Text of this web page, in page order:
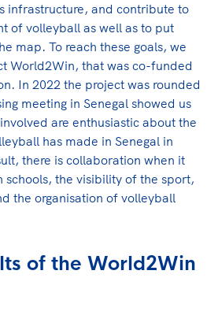
in the host country of the
infrastructure, and contribute to
of volleyball as well as to put
map. To reach these goals, we
World2Win, that was co-funded
In 2022 the project was rounded
meeting in Senegal showed us
are enthusiastic about the
has made in Senegal in
there is collaboration when it
schools, the visibility of the sport,
the organisation of volleyball
of the World2Win